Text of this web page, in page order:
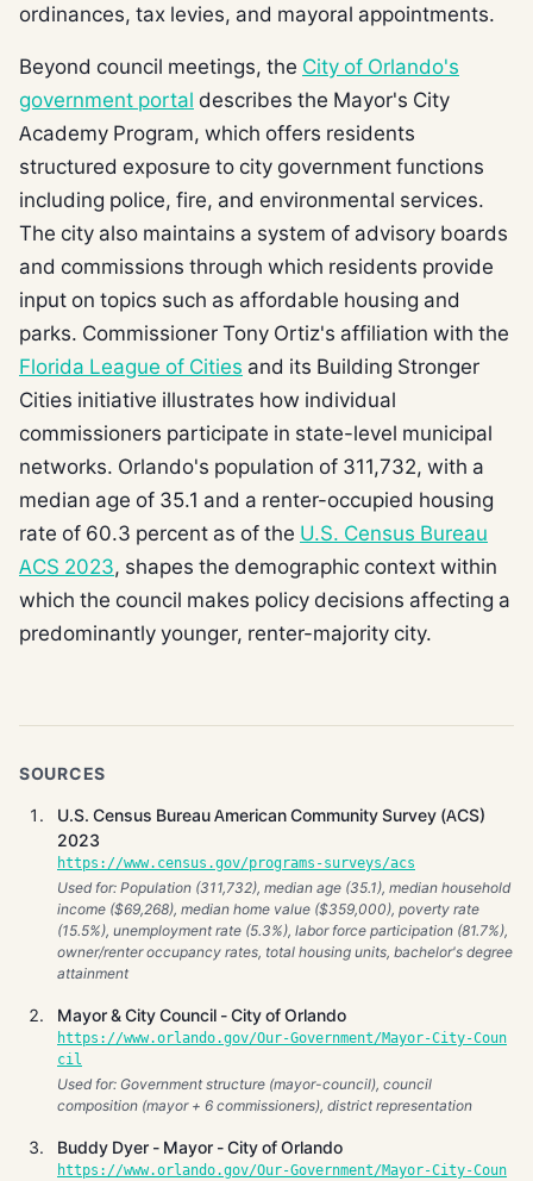
ordinances, tax levies, and mayoral appointments.
Beyond council meetings, the City of Orlando's
government portal describes the Mayor's City
Academy Program, which offers residents
structured exposure to city government functions
including police, fire, and environmental services.
The city also maintains a system of advisory boards
and commissions through which residents provide
input on topics such as affordable housing and
parks. Commissioner Tony Ortiz's affiliation with the
Florida League of Cities and its Building Stronger
Cities initiative illustrates how individual
commissioners participate in state-level municipal
networks. Orlando's population of 311,732, with a
median age of 35.1 and a renter-occupied housing
rate of 60.3 percent as of the U.S. Census Bureau
ACS 2023, shapes the demographic context within
which the council makes policy decisions affecting a
predominantly younger, renter-majority city.
SOURCES
U.S. Census Bureau American Community Survey (ACS)
2023
https://www.census.gov/programs-surveys/acs
Used for: Population (311,732), median age (35.1), median household
income ($69,268), median home value ($359,000), poverty rate
(15.5%), unemployment rate (5.3%), labor force participation (81.7%),
owner/renter occupancy rates, total housing units, bachelor's degree
attainment
Mayor & City Council - City of Orlando
https://www.orlando.gov/Our-Government/Mayor-City-Coun
cil
Used for: Government structure (mayor-council), council
composition (mayor + 6 commissioners), district representation
Buddy Dyer - Mayor - City of Orlando
https://www.orlando.gov/Our-Government/Mayor-City-Coun